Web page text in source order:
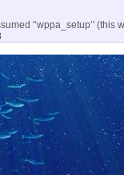
'‘wppa_setup’'